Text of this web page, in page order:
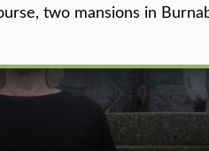
two mansions in